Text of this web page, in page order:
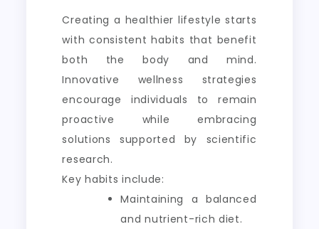
Creating a healthier lifestyle starts
with consistent habits that benefit
both the body and mind.
Innovative wellness strategies
encourage individuals to remain
proactive while embracing
solutions supported by scientific
research.
Key habits include:
Maintaining a balanced
and nutrient-rich diet.